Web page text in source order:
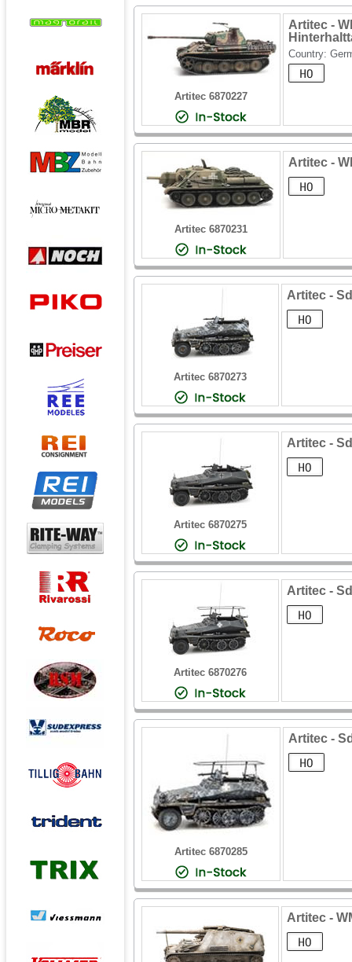
Artitec 6870227
Artitec -
Country:
Artitec 6870231
Artitec -
Artitec 6870273
Artitec -
Artitec 6870275
Artitec -
Artitec 6870276
Artitec -
Artitec 6870285
Artitec -
Artitec -